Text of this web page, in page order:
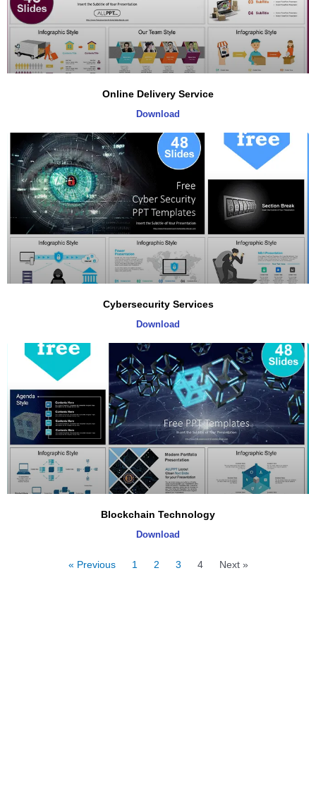
Online Delivery Service
Download
Cybersecurity Services
Download
Blockchain Technology
Download
« Previous 1 2 3 4 Next »